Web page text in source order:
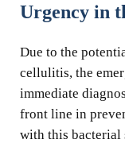
Urgency in
Due to the
cellulitis, the
immediate
front line in
with this